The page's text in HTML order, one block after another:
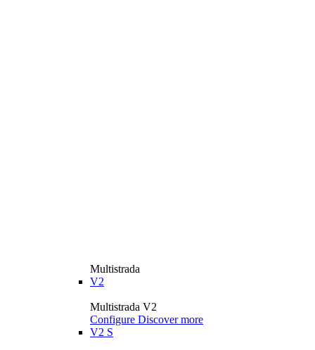
Multistrada
V2
Multistrada V2
Configure Discover more
V2 S